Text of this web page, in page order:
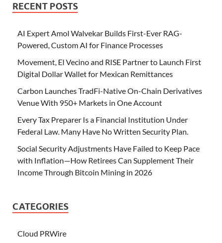
RECENT POSTS
AI Expert Amol Walvekar Builds First-Ever RAG-
Powered, Custom AI for Finance Processes
Movement, El Vecino and RISE Partner to Launch First
Digital Dollar Wallet for Mexican Remittances
Carbon Launches TradFi-Native On-Chain Derivatives
Venue With 950+ Markets in One Account
Every Tax Preparer Is a Financial Institution Under
Federal Law. Many Have No Written Security Plan.
Social Security Adjustments Have Failed to Keep Pace
with Inflation—How Retirees Can Supplement Their
Income Through Bitcoin Mining in 2026
CATEGORIES
Cloud PRWire